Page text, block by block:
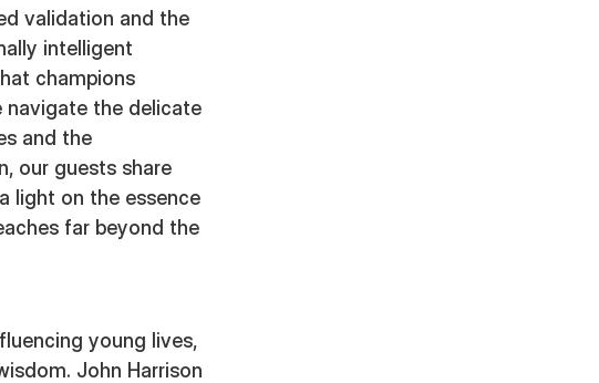
validation and the
intelligent
champions
navigate the delicate
and the
our guests share
light on the essence
far beyond the
young lives,
John Harrison